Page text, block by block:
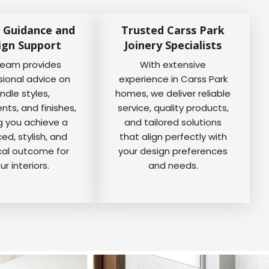
and
Support
provides
advice on
styles,
and finishes,
you achieve a
stylish, and
outcome for
interiors.
Trusted Carss Park
Joinery Specialists
With extensive
experience in Carss Park
homes, we deliver reliable
service, quality products,
and tailored solutions
that align perfectly with
your design preferences
and needs.